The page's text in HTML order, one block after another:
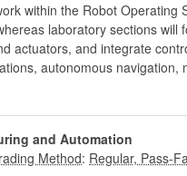
within the Robot
laboratory sections
actuators, and integrate
autonomous navigation,
and Automation
: